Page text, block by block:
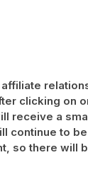
clicking on
receive a
continue to
so there will